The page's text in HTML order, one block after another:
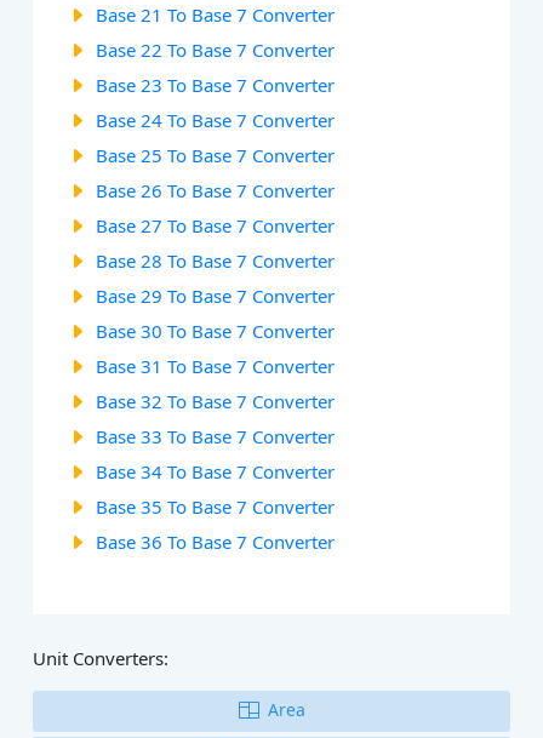
Base 21 To Base 7 Converter
Base 22 To Base 7 Converter
Base 23 To Base 7 Converter
Base 24 To Base 7 Converter
Base 25 To Base 7 Converter
Base 26 To Base 7 Converter
Base 27 To Base 7 Converter
Base 28 To Base 7 Converter
Base 29 To Base 7 Converter
Base 30 To Base 7 Converter
Base 31 To Base 7 Converter
Base 32 To Base 7 Converter
Base 33 To Base 7 Converter
Base 34 To Base 7 Converter
Base 35 To Base 7 Converter
Base 36 To Base 7 Converter
Unit Converters:
Area